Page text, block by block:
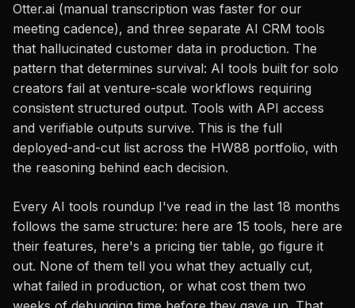
Otter.ai (manual transcription was faster for our
meeting cadence), and three separate AI CRM tools
that hallucinated customer data in production. The
pattern that determines survival: AI tools built for solo
creators fail at venture-scale workflows requiring
consistent structured output. Tools with API access
and verifiable outputs survive. This is the full
deployed-and-cut list across the HW88 portfolio, with
the reasoning behind each decision.
Every AI tools roundup I've read in the last 18 months
follows the same structure: here are 15 tools, here are
their features, here's a pricing tier table, go figure it
out. None of them tell you what they actually cut,
what failed in production, or what cost them two